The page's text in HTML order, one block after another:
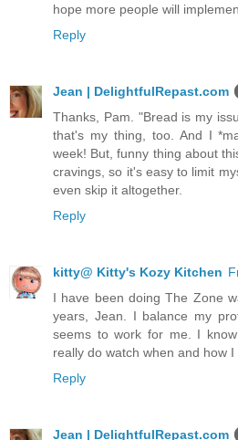
hope more people will
Reply
Jean | DelightfulRepast.com
Thanks, Pam. "Bread is my
that's my thing, too. And I
week! But, funny thing about
cravings, so it's easy to limit
even skip it altogether.
Reply
kitty@ Kitty's Kozy Kitchen
I have been doing The Zone
years, Jean. I balance my
seems to work for me. I
really do watch when and how I
Reply
Jean | DelightfulRepast.com